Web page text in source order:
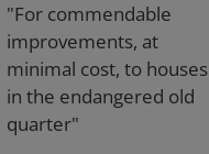
"For commendable
improvements, at
minimal cost, to houses
in the endangered old
quarter"